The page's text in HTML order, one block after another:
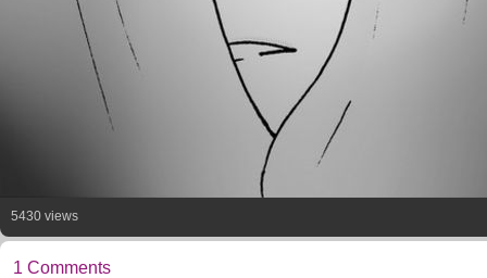
5430 views
1 Comments